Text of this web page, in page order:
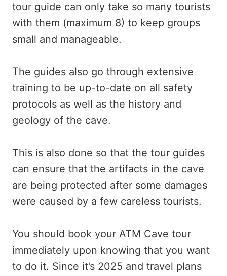
tour guide can only take so many tourists
with them (maximum 8) to keep groups
small and manageable.
The guides also go through extensive
training to be up-to-date on all safety
protocols as well as the history and
geology of the cave.
This is also done so that the tour guides
can ensure that the artifacts in the cave
are being protected after some damages
were caused by a few careless tourists.
You should book your ATM Cave tour
immediately upon knowing that you want
to do it. Since it’s 2025 and travel plans